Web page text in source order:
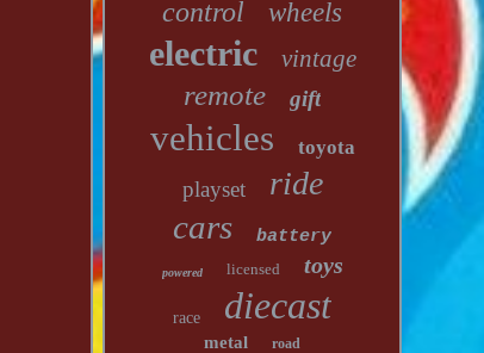
control wheels
electric vintage
remote gift
vehicles toyota
playset ride
cars battery
powered licensed toys
race diecast
metal road